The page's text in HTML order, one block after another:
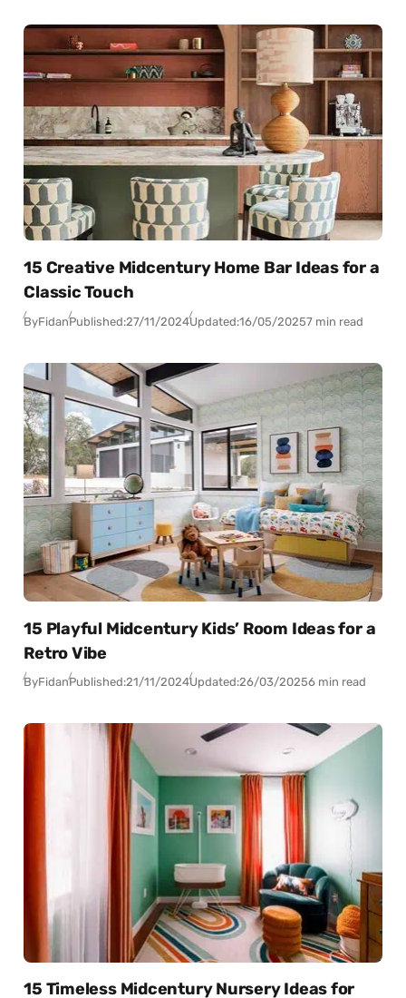
15 Creative Midcentury Home Bar Ideas for a
Classic Touch
ByFidanPublished:27/11/2024Updated:16/05/20257 min read
15 Playful Midcentury Kids’ Room Ideas for a
Retro Vibe
ByFidanPublished:21/11/2024Updated:26/03/20256 min read
15 Timeless Midcentury Nursery Ideas for